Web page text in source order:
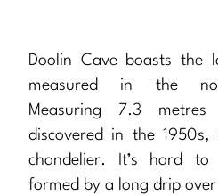
Doolin Cave boasts the
measured in the
Measuring 7.3
discovered in the
chandelier. It’s hard
formed by a long drip